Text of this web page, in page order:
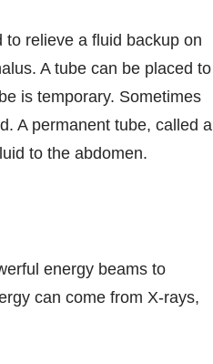
relieve a fluid backup on
A tube can be placed to
is temporary. Sometimes
A permanent tube, called a
to the abdomen.
energy beams to
can come from X-rays,